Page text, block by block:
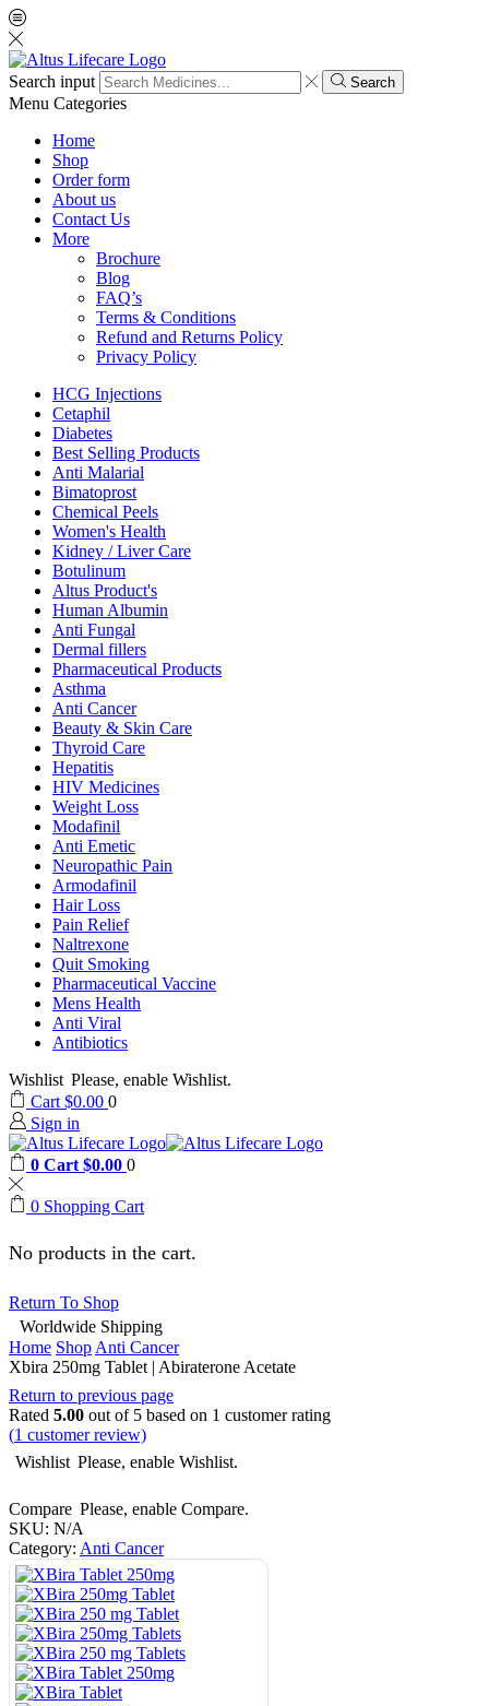
Search input Search
Menu Categories
Home
Shop
Order form
About us
Contact Us
More
Brochure
Blog
FAQ’s
Terms & Conditions
Refund and Returns Policy
Privacy Policy
HCG Injections
Cetaphil
Diabetes
Best Selling Products
Anti Malarial
Bimatoprost
Chemical Peels
Women's Health
Kidney / Liver Care
Botulinum
Altus Product's
Human Albumin
Anti Fungal
Dermal fillers
Pharmaceutical Products
Asthma
Anti Cancer
Beauty & Skin Care
Thyroid Care
Hepatitis
HIV Medicines
Weight Loss
Modafinil
Anti Emetic
Neuropathic Pain
Armodafinil
Hair Loss
Pain Relief
Naltrexone
Quit Smoking
Pharmaceutical Vaccine
Mens Health
Anti Viral
Antibiotics
Wishlist Please, enable Wishlist.
Cart $0.00 0
Sign in
0 Cart $0.00 0
0 Shopping Cart
No products in the cart.
Return To Shop
Worldwide Shipping
Home ShopAnti Cancer
Xbira 250mg Tablet | Abiraterone Acetate
Return to previous page
Rated 5.00 out of 5 based on 1 customer rating
(1 customer review)
Wishlist Please, enable Wishlist.
Compare Please, enable Compare.
SKU: N/A
Category: Anti Cancer